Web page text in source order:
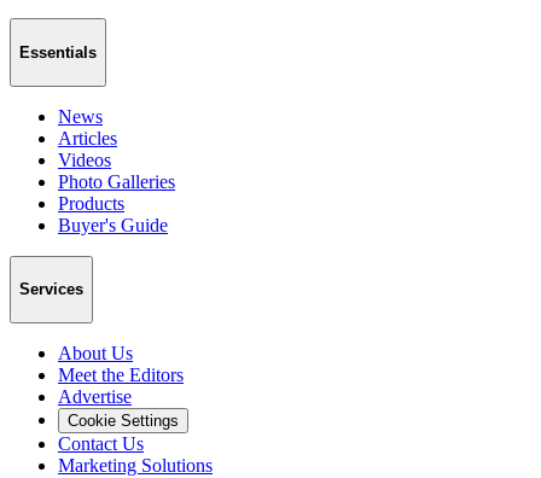
Essentials
News
Articles
Videos
Photo Galleries
Products
Buyer's Guide
Services
About Us
Meet the Editors
Advertise
Cookie Settings
Contact Us
Marketing Solutions